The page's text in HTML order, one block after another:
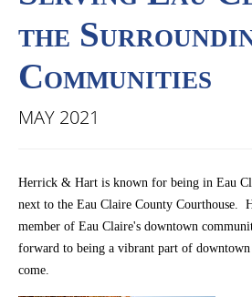
the
Communities
MAY 2021
Herrick & Hart is known for being in Eau
next to the Eau Claire County Courthouse.
member of Eau Claire's downtown
forward to being a vibrant part of
come.